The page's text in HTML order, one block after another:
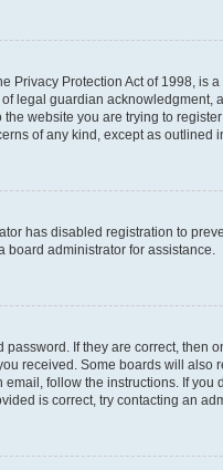
Privacy Protection Act of 1998,
legal guardian
website you are trying to
of any kind, except as outlined
has disabled registration to
board administrator for assistance.
password. If they are correct, then
received. Some boards will
email, follow the instructions. If
is correct, try contacting an